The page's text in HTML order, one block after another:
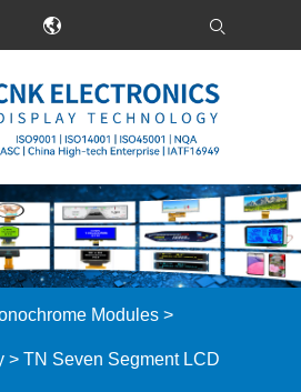
Modules >
> TN Seven Segment LCD